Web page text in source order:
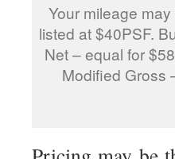
Your mileage
listed at $40PSF.
Net – equal for
Modified Gross